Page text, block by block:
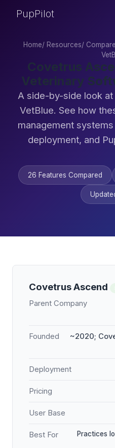
PupPilot
Home/ Resources/
Covetrus
Veterinary
A side-by-side look
VetBlue. See how
management
deployment, and
26 Features Compared
Covetrus Ascend
Parent Company
Founded
~2020;
Deployment
Pricing
User Base
Best For
Practices